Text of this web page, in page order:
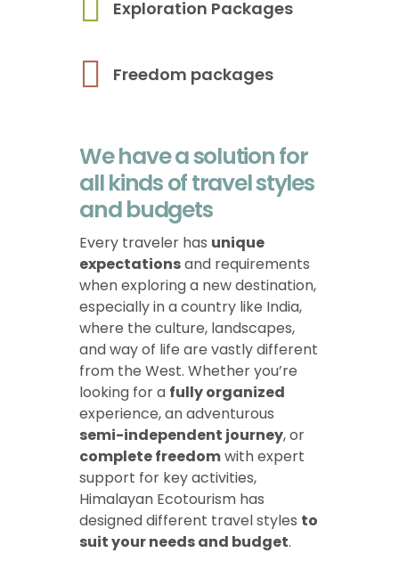
Exploration Packages
Freedom packages
We have a solution for
all kinds of travel styles
and budgets
Every traveler has unique
expectationsand requirements
when exploring a new destination,
especially in a country like India,
where the culture, landscapes,
and way of life are vastly different
from the West. Whether you’re
looking for a fully organized
experience, an adventurous
semi-independent journey, or
complete freedomwith expert
support for key activities,
Himalayan Ecotourism has
designed different travel styles to
suit your needs and budget.